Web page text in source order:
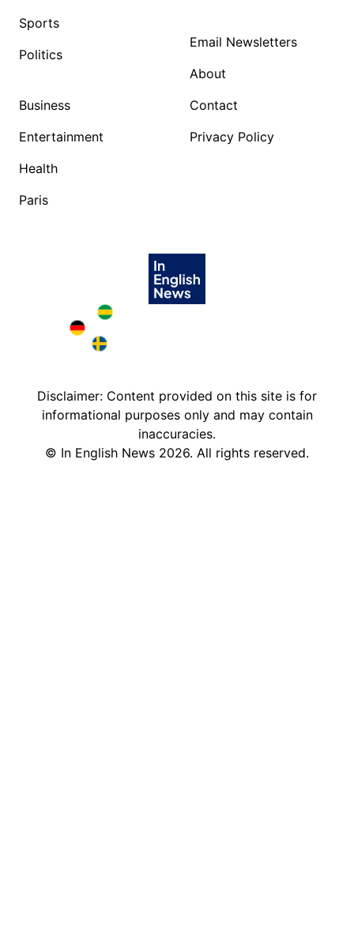
Sports
Politics
Business
Entertainment
Health
Paris
Email Newsletters
About
Contact
Privacy Policy
Deutschland in English
Disclaimer: Content provided on this site is for
informational purposes only and may contain
inaccuracies.
© In English News 2026. All rights reserved.